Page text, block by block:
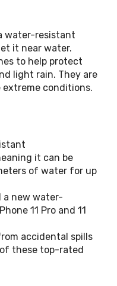
water-resistant
it near water.
to help protect
light rain. They are
extreme conditions.
it can be
of water for up
a new water-
11 Pro and 11
accidental spills
these top-rated